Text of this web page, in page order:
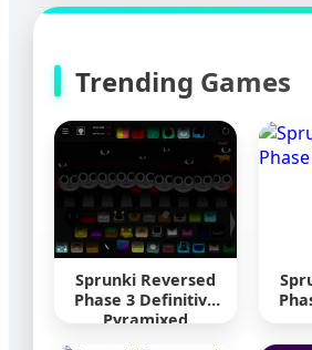
Trending Games
Sprunki Reversed
Phase 3 Definitive
Pyramixed